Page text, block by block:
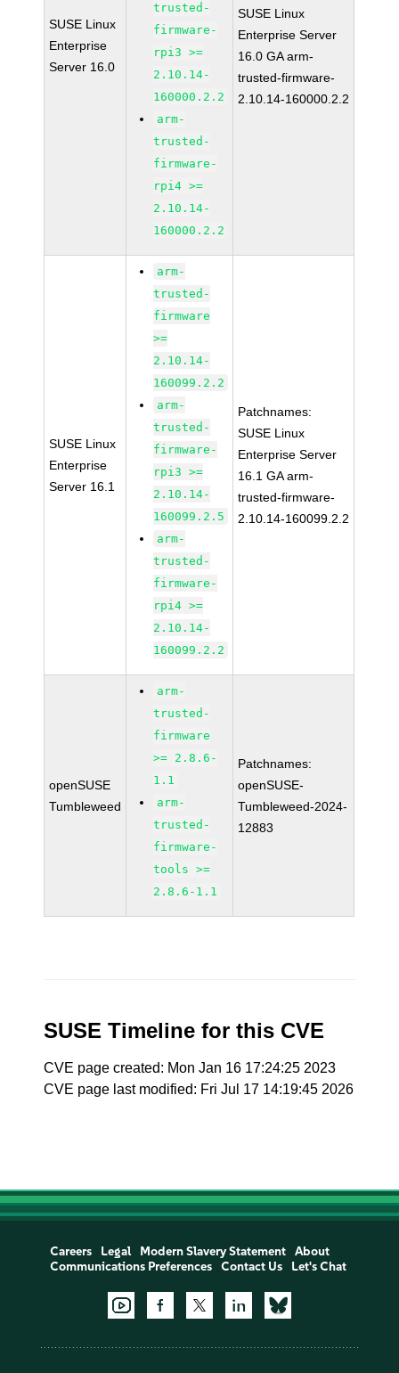
SUSE Linux
Enterprise
Server 16.0
trusted-
firmware-
rpi3 >=
2.10.14-
160000.2.2
arm-
trusted-
firmware-
rpi4 >=
2.10.14-
160000.2.2
SUSE Linux
Enterprise Server
16.0 GA arm-
trusted-firmware-
2.10.14-160000.2.2
SUSE Linux
Enterprise
Server 16.1
arm-
trusted-
firmware
>=
2.10.14-
160099.2.2
arm-
trusted-
firmware-
rpi3 >=
2.10.14-
160099.2.5
arm-
trusted-
firmware-
rpi4 >=
2.10.14-
160099.2.2
Patchnames:
SUSE Linux
Enterprise Server
16.1 GA arm-
trusted-firmware-
2.10.14-160099.2.2
openSUSE
Tumbleweed
arm-
trusted-
firmware
>= 2.8.6-
1.1
arm-
trusted-
firmware-
tools >=
2.8.6-1.1
Patchnames:
openSUSE-
Tumbleweed-2024-
12883
SUSE Timeline for this CVE
CVE page created: Mon Jan 16 17:24:25 2023
CVE page last modified: Fri Jul 17 14:19:45 2026
Careers Legal Modern Slavery Statement
About
Communications Preferences
Contact Us Let's Chat